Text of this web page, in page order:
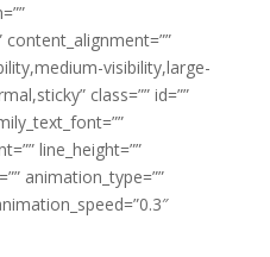
content_alignment=””
visibility,large-
class=”” id=””
line_height=””
animation_type=””